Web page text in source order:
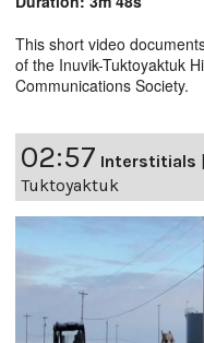
This short video
of the Inuvik-Tuktoyaktuk
Communications Society.
02:57 Interstitials |
Tuktoyaktuk